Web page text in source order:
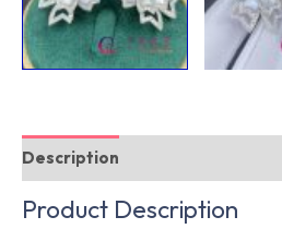
Description
Product Description